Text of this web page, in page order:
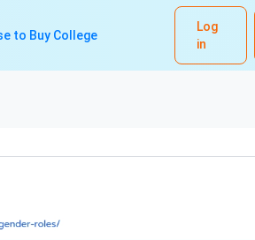
Log
in
to Buy College